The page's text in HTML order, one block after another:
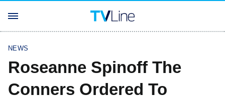
NEWS
Roseanne Spinoff The
Conners Ordered To